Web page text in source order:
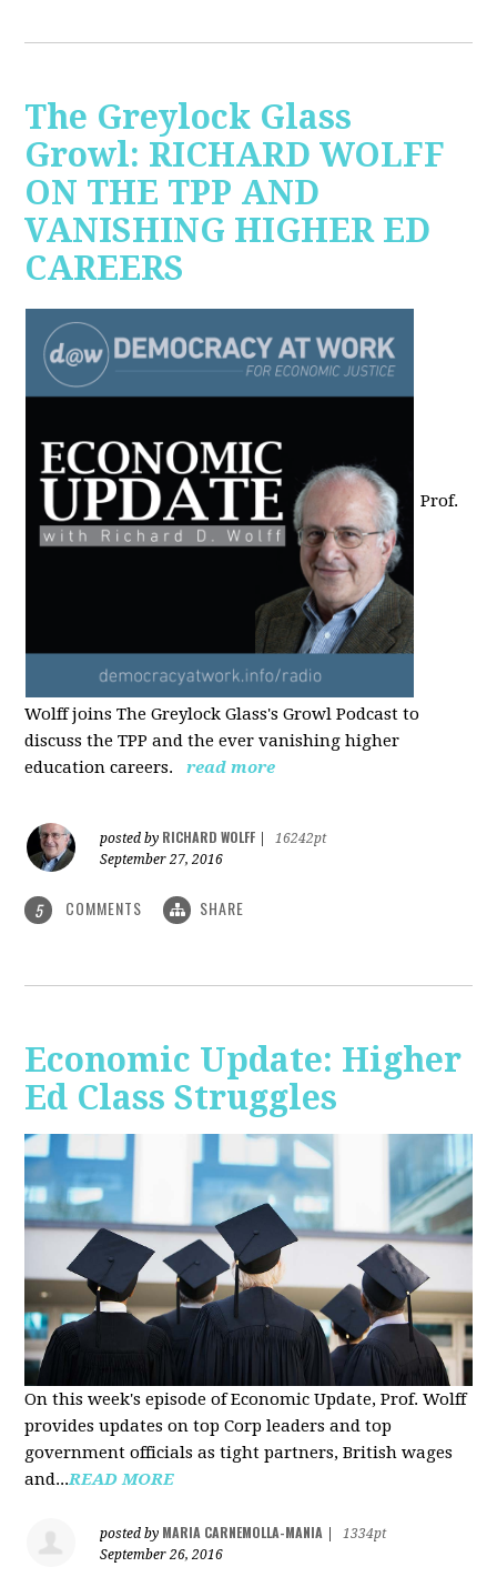
The Greylock Glass
Growl: RICHARD WOLFF
ON THE TPP AND
VANISHING HIGHER ED
CAREERS
Prof.
Wolff joins The Greylock Glass's Growl Podcast to
discuss the TPP and the ever vanishing higher
education careers.
read more
posted by RICHARD WOLFF
16242pt
September 27, 2016
5 COMMENTS SHARE
Economic Update: Higher
Ed Class Struggles
On this week's episode of Economic Update, Prof. Wolff
provides updates on top Corp leaders and top
government officials as tight partners, British wages
and...READ MORE
posted by MARIA CARNEMOLLA-MANIA
1334pt
September 26, 2016